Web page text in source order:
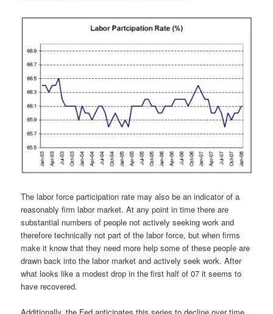
The labor force participation rate may also be an indicator of a
reasonably firm labor market. At any point in time there are
substantial numbers of people not actively seeking work and
therefore technically not part of the labor force, but when firms
make it know that they need more help some of these people are
drawn back into the labor market and actively seek work. After
what looks like a modest drop in the first half of 07 it seems to
have recovered.